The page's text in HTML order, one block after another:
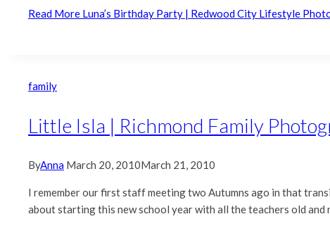
Read More Luna’s Birthday Party | Redwood City Lifestyle
family
Little Isla | Richmond Family
ByAnna March 20, 2010March 21, 2010
I remember our first staff meeting two Autumns ago in that
about starting this new school year with all the teachers old